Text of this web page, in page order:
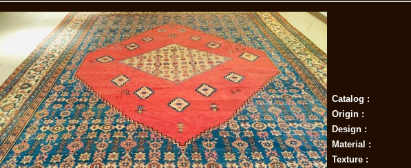
Catalog :
Origin :
Design :
Material :
Texture :